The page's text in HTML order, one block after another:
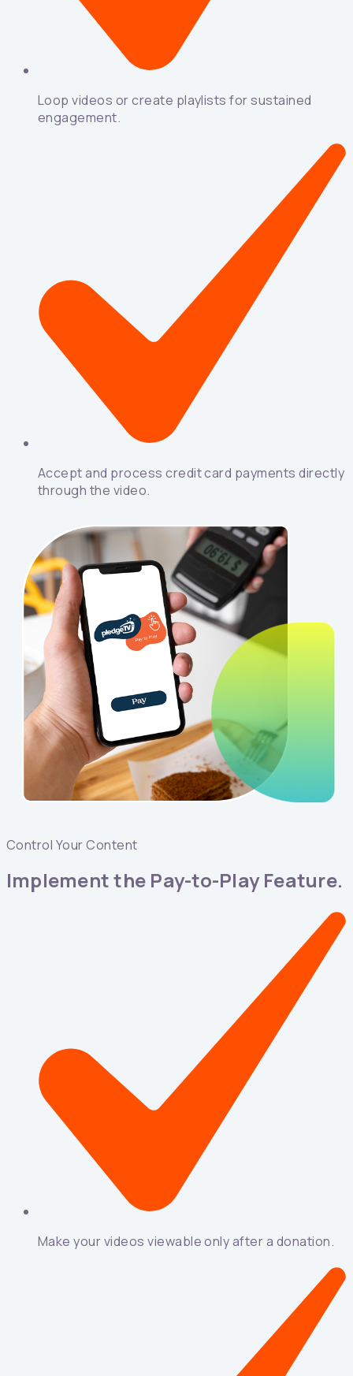
Loop videos or create playlists for sustained
engagement.
Accept and process credit card payments directly
through the video.
Control Your Content
Implement the Pay-to-Play Feature.
Make your videos viewable only after a donation.